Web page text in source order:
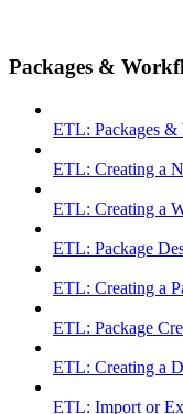
Packages &
ETL: Packages
ETL: Creating a
ETL: Creating a
ETL: Package
ETL: Creating a
ETL: Package
ETL: Creating a
ETL: Import or